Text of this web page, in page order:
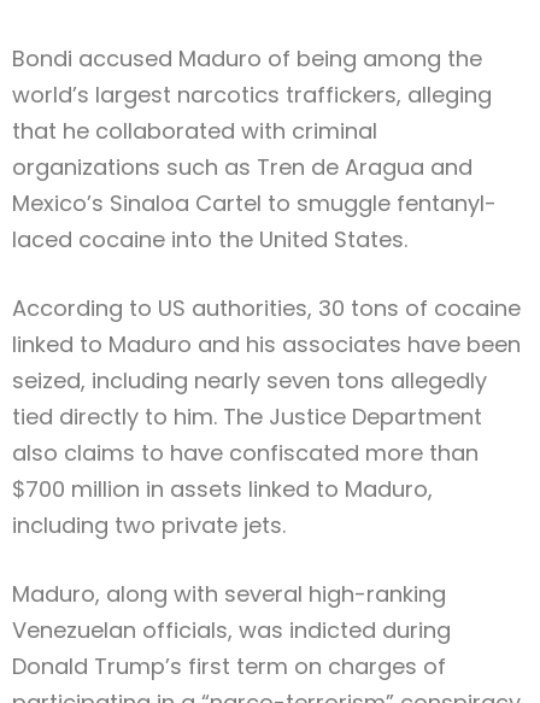
Bondi accused Maduro of being among the
world’s largest narcotics traffickers, alleging
that he collaborated with criminal
organizations such as Tren de Aragua and
Mexico’s Sinaloa Cartel to smuggle fentanyl-
laced cocaine into the United States.
According to US authorities, 30 tons of cocaine
linked to Maduro and his associates have been
seized, including nearly seven tons allegedly
tied directly to him. The Justice Department
also claims to have confiscated more than
$700 million in assets linked to Maduro,
including two private jets.
Maduro, along with several high-ranking
Venezuelan officials, was indicted during
Donald Trump’s first term on charges of